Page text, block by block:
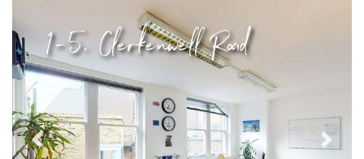
1-5, Clerkenwell Road
Previous Next